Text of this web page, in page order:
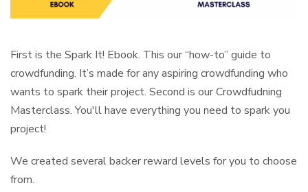
First is the Spark It! Ebook. This our “how-to” guide to
crowdfunding. It’s made for any aspiring crowdfunding who
wants to spark their project. Second is our Crowdfudning
Masterclass. You'll have everything you need to spark you
project!
We created several backer reward levels for you to choose
from.